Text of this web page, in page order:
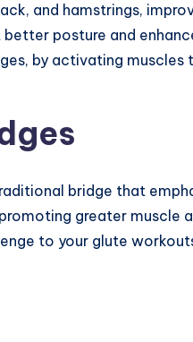
and hamstrings,
better posture and
by activating
bridge that
greater muscle
to your glute